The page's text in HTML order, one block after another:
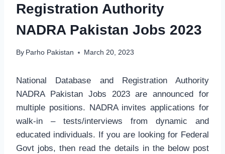
Registration Authority
NADRA Pakistan Jobs 2023
By Parho Pakistan March 20, 2023
National Database and Registration Authority
NADRA Pakistan Jobs 2023 are announced for
multiple positions. NADRA invites applications for
walk-in – tests/interviews from dynamic and
educated individuals. If you are looking for Federal
Govt jobs, then read the details in the below post